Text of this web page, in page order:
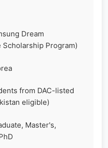
Dream
Scholarship Program)
from DAC-listed
eligible)
Master's,